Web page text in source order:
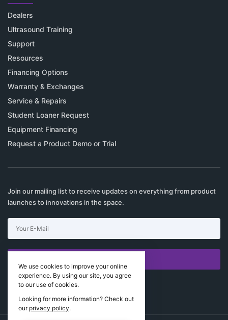
Dealers
Ultrasound Training
Support
Resources
Financing Options
Warranty & Exchanges
Service & Repairs
Student Loaner Request
Equipment Financing
Request a Product Demo or Trial
Join our mailing list to receive updates on everything from product
launches to innovations in the space.
I would like to receive news and special offers.
We use cookies to improve your online
experience. By using our site, you agree
to our use of cookies.
Looking for more information? Check out
our privacy policy.